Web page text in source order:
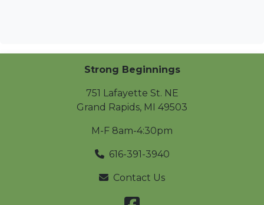
Strong Beginnings
751 Lafayette St. NE
Grand Rapids, MI 49503
M-F 8am-4:30pm
616-391-3940
Contact Us